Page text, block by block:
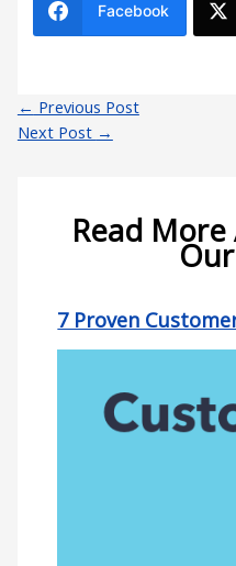
Facebook
← Previous Post
Next Post →
Read
7 Proven